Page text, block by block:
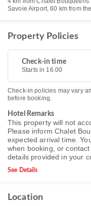
Savoie Airport, 60 km from
Property Policies
Check-in time
Starts in 16.00
Check-in policies may vary
before booking.
Hotel Remarks
This property will not
Please inform Chalet
expected arrival time.
when booking, or
details provided in your
See Details
Location